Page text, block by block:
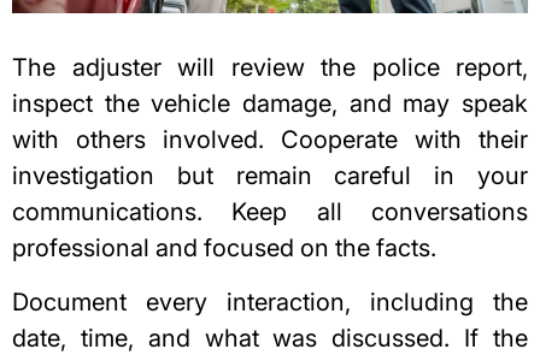
The adjuster will review the police report,
inspect the vehicle damage, and may speak
with others involved. Cooperate with their
investigation but remain careful in your
communications. Keep all conversations
professional and focused on the facts.
Document every interaction, including the
date, time, and what was discussed. If the